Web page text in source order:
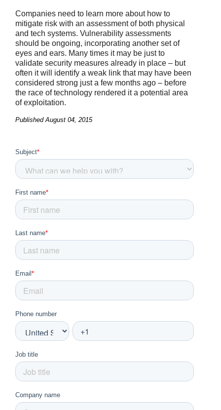
Companies need to learn more about how to
mitigate risk with an assessment of both physical
and tech systems. Vulnerability assessments
should be ongoing, incorporating another set of
eyes and ears. Many times it may be just to
validate security measures already in place – but
often it will identify a weak link that may have been
considered strong just a few months ago – before
the race of technology rendered it a potential area
of exploitation.
Published August 04, 2015